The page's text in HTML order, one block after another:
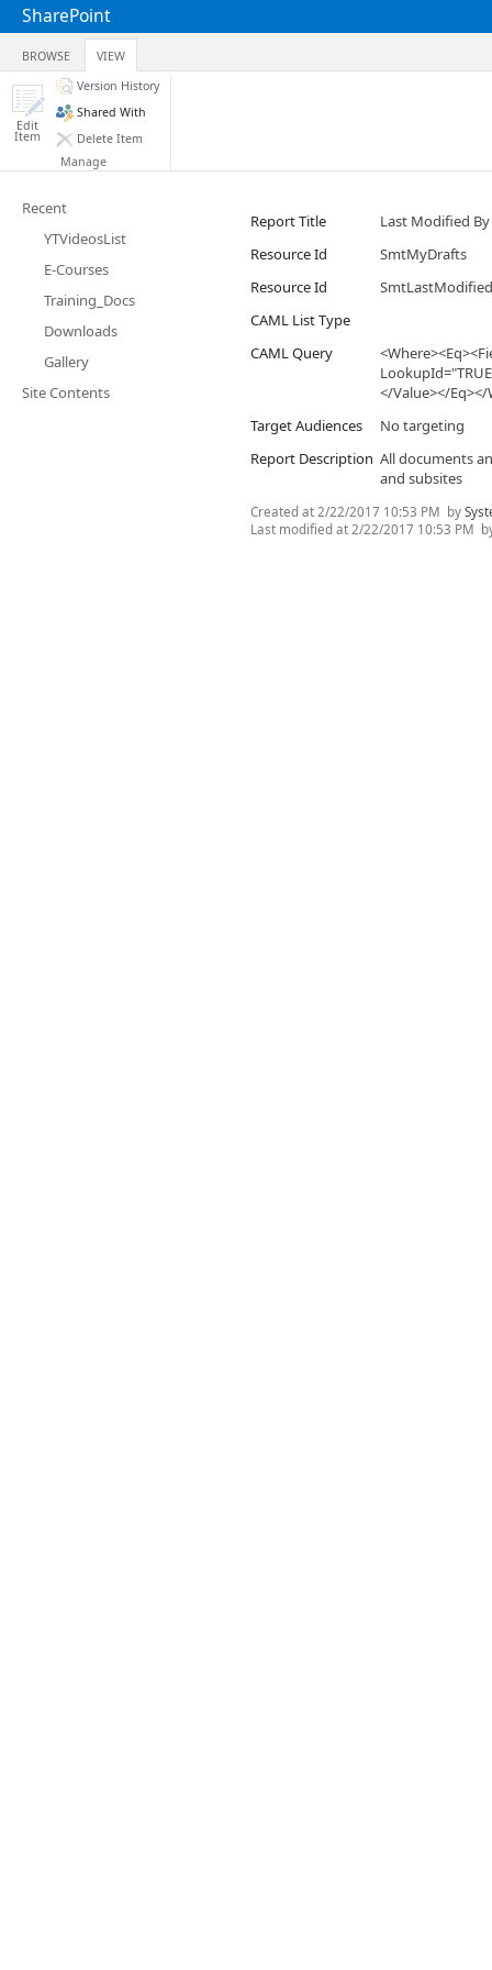
SharePoint
BROWSE VIEW
Edit
Item
Version History
Shared With
Delete Item
Manage
Recent
YTVideosList
E-Courses
Training_Docs
Downloads
Gallery
Site Contents
Report Title
Last Modified
Resource Id
SmtMyDrafts
Resource Id
CAML List Type
CAML Query
</Value></Eq></
Target Audiences
No targeting
Report Description All documents
and subsites
Created at 2/22/2017 10:53 PM by
Last modified at 2/22/2017 10:53 PM